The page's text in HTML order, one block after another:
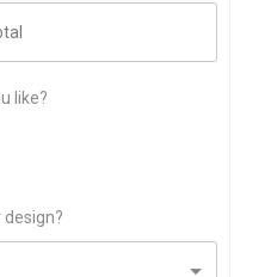
like?
design?